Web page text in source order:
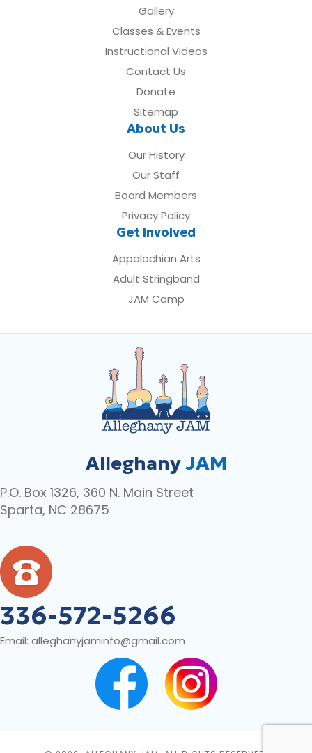
Gallery
Classes & Events
Instructional Videos
Contact Us
Donate
Sitemap
About Us
Our History
Our Staff
Board Members
Privacy Policy
Get Involved
Appalachian Arts
Adult Stringband
JAM Camp
AlleghanyJAM
P.O. Box 1326, 360 N. Main Street
Sparta, NC 28675
336-572-5266
Email: alleghanyjaminfo@gmail.com